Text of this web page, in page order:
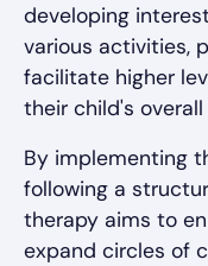
developing
various activities,
facilitate higher
their child's
By implementing
following a
therapy aims to
expand circles of